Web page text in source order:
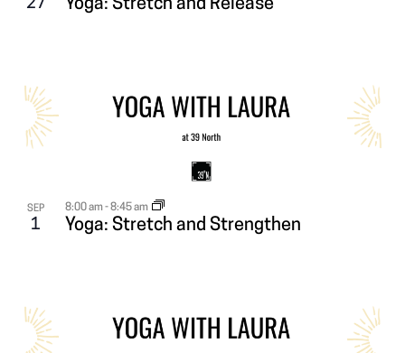
27 Yoga: Stretch and Release
SEP
1 Yoga: Stretch and Strengthen
8:00 am-8:45 am